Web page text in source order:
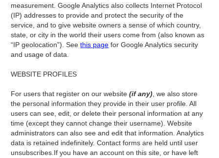
measurement. Google Analytics also collects Internet Protocol
(IP) addresses to provide and protect the security of the
service, and to give website owners a sense of which country,
state, or city in the world their users come from (also known as
“IP geolocation”). Seethis page for Google Analytics security
and usage of data.
WEBSITE PROFILES
‍For users that register on our website(if any) , we also store
the personal information they provide in their user profile. All
users can see, edit, or delete their personal information at any
time (except they cannot change their username). Website
administrators can also see and edit that information. Analytics
data is retained indefinitely. Contact forms are held until user
unsubscribes.If you have an account on this site, or have left